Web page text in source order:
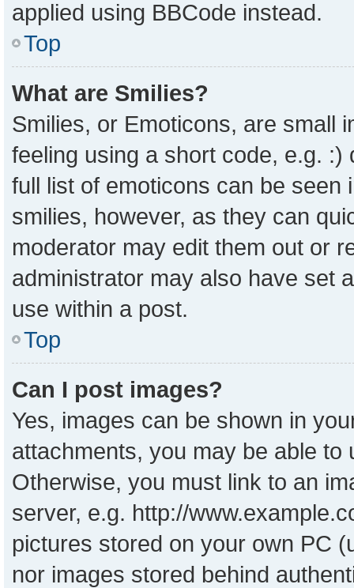
applied using BBCode instead.
Top
What are Smilies?
Smilies, or Emoticons, are small
feeling using a short code, e.g.
full list of emoticons can be
smilies, however, as they can
moderator may edit them out or
administrator may also have set
use within a post.
Top
Can I post images?
Yes, images can be shown in
attachments, you may be able to
Otherwise, you must link to an
server, e.g. http://
pictures stored on your own PC
nor images stored behind